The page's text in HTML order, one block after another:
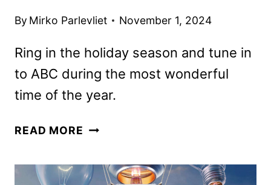
By Mirko Parlevliet November 1, 2024
Ring in the holiday season and tune in
to ABC during the most wonderful
time of the year.
READ MORE ABC
PROGRAMMING